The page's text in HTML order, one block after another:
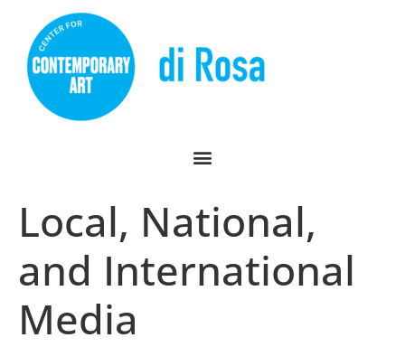
Local, National,
and International
Media